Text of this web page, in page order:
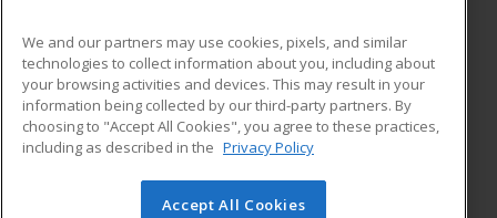
Career Training
ADDITIONAL RESOURCES
Financial Assistance
Help
Student Blog
© 2026 ed2go, a division of Cengage Learning. All rights
We and our partners may use cookies, pixels, and similar
technologies to collect information about you, including about
your browsing activities and devices. This may result in your
information being collected by our third-party partners. By
choosing to "Accept All Cookies", you agree to these practices,
including as described in the Privacy Policy
Accept All Cookies